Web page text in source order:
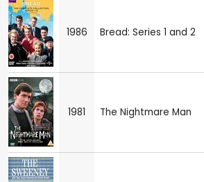
1986 Bread: Series 1 and 2
1981 The Nightmare Man